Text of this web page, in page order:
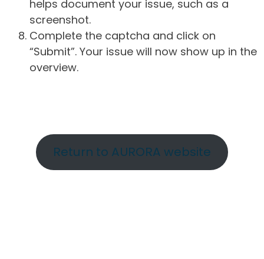
helps document your issue, such as a
screenshot.
Complete the captcha and click on
“Submit”. Your issue will now show up in the
overview.
Return to AURORA website